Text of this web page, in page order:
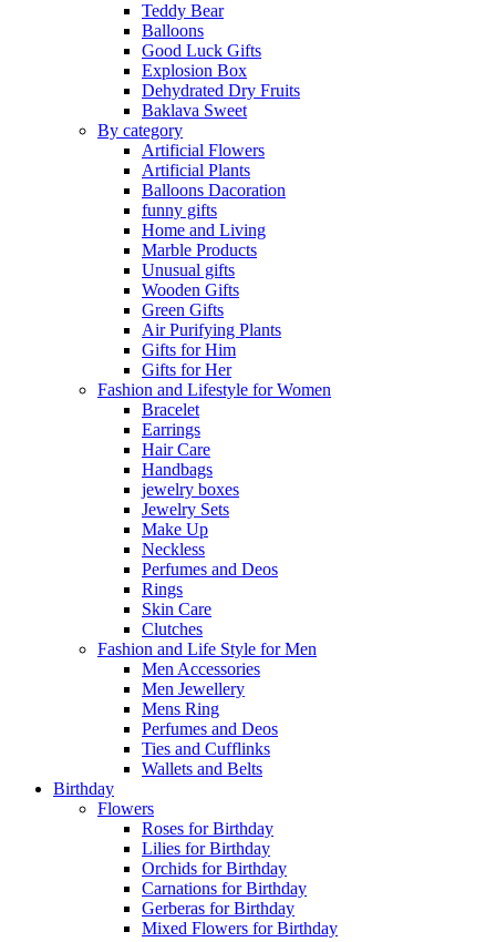
Teddy Bear
Balloons
Good Luck Gifts
Explosion Box
Dehydrated Dry Fruits
Baklava Sweet
By category
Artificial Flowers
Artificial Plants
Balloons Dacoration
funny gifts
Home and Living
Marble Products
Unusual gifts
Wooden Gifts
Green Gifts
Air Purifying Plants
Gifts for Him
Gifts for Her
Fashion and Lifestyle for Women
Bracelet
Earrings
Hair Care
Handbags
jewelry boxes
Jewelry Sets
Make Up
Neckless
Perfumes and Deos
Rings
Skin Care
Clutches
Fashion and Life Style for Men
Men Accessories
Men Jewellery
Mens Ring
Perfumes and Deos
Ties and Cufflinks
Wallets and Belts
Birthday
Flowers
Roses for Birthday
Lilies for Birthday
Orchids for Birthday
Carnations for Birthday
Gerberas for Birthday
Mixed Flowers for Birthday